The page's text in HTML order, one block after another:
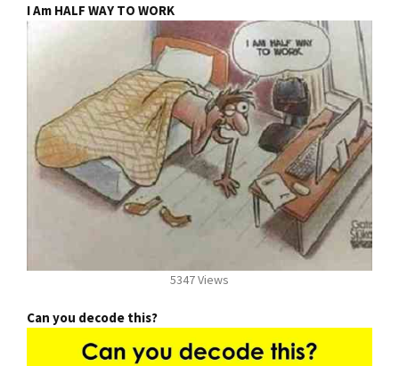
I Am HALF WAY TO WORK
5347 Views
Can you decode this?